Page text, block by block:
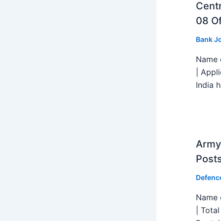
08
Bank
Name
|
India
Name
|